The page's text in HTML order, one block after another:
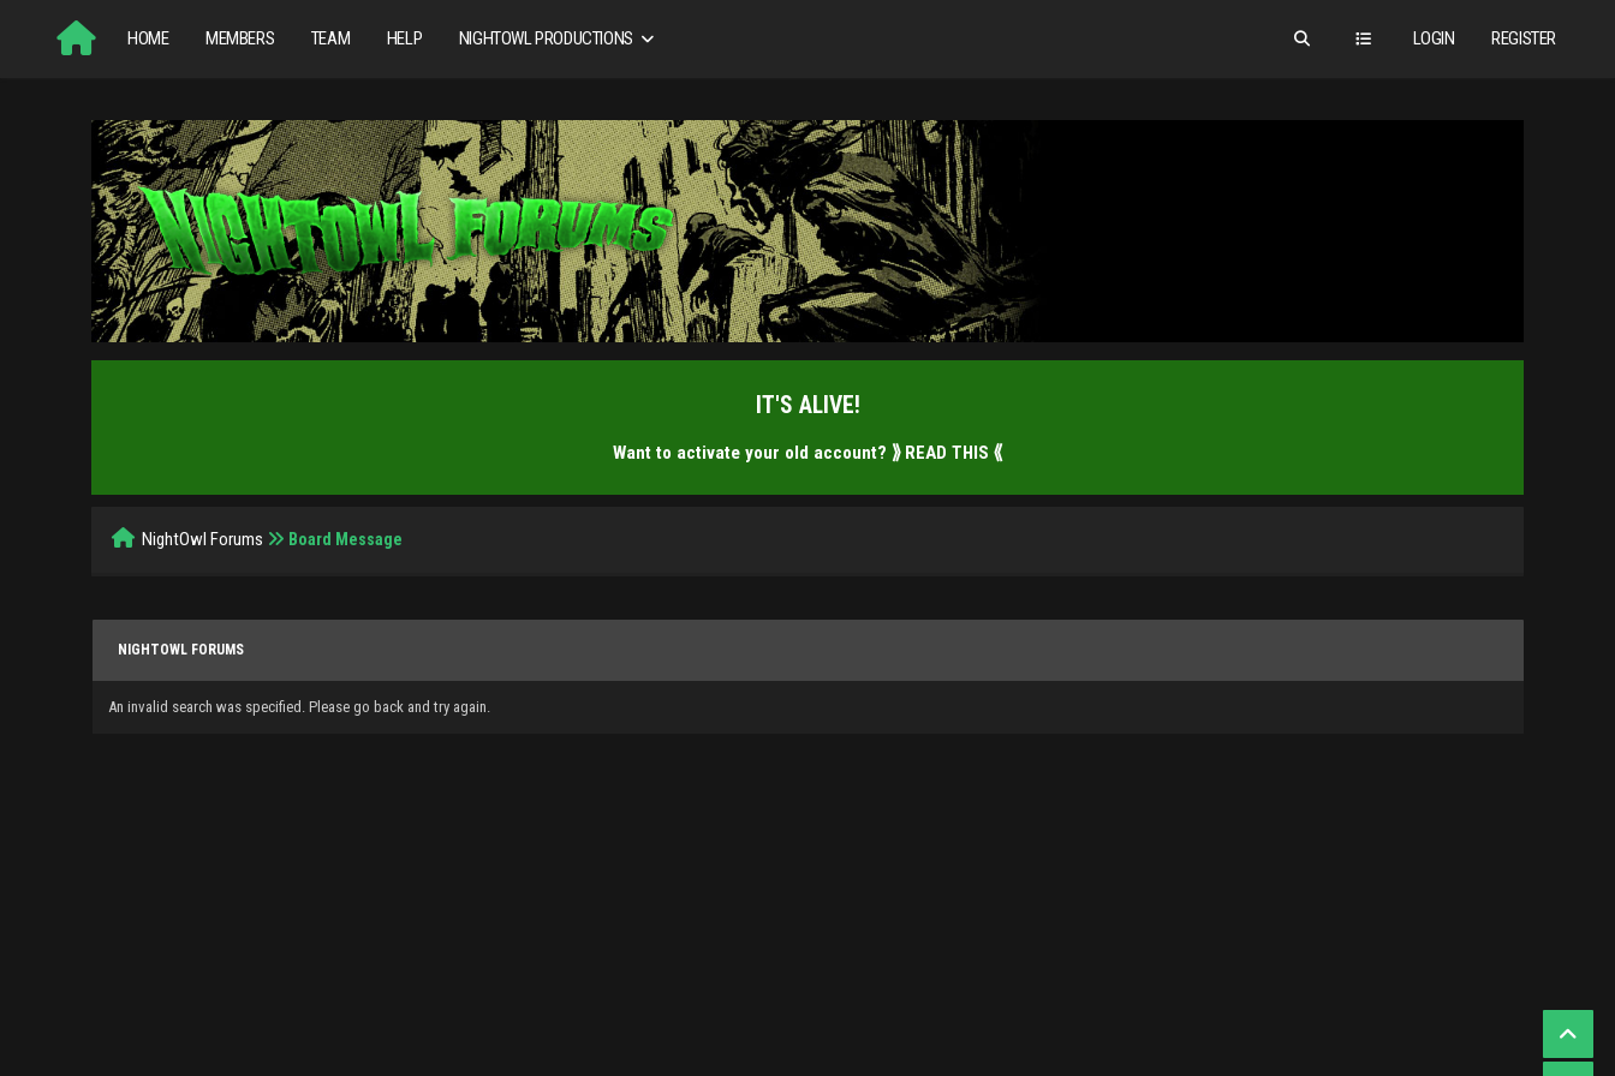
LOGIN REGISTER
HOME MEMBERS TEAM HELP NIGHTOWL PRODUCTIONS
IT'S ALIVE!
Want to activate your old account? ⟫ READ THIS ⟪
NightOwl Forums Board Message
NIGHTOWL FORUMS
An invalid search was specified. Please go back and try again.